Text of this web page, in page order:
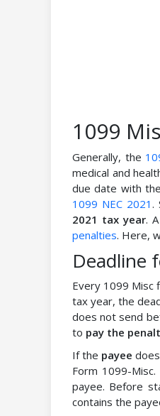
1099
Generally, the
medical and
due date with
1099 NEC 2021 .
2021 tax year.
penalties. Here,
Deadline
Every 1099 Misc
tax year, the
does not send
to pay the
If the payee
Form 1099-
payee. Before
contains the